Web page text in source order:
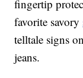
fingertip
favorite savory
telltale signs
jeans.